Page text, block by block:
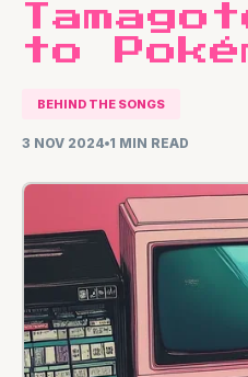
to
BEHIND THE SONGS
3 NOV 2024 1 MIN READ